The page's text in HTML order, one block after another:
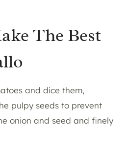
The Best
and dice them,
pulpy seeds to prevent
onion and seed and finely